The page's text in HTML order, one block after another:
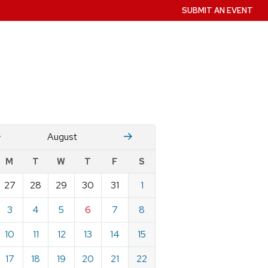
SUBMIT AN EVENT
August Stember
M T W T F S
27 28 29 30 31
1
3 4 5 6 7
8
10 11 12 13 14
15
17 18 19 20 21
22